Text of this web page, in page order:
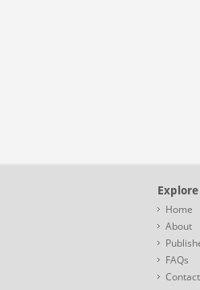
Explore
Home
About
FAQs